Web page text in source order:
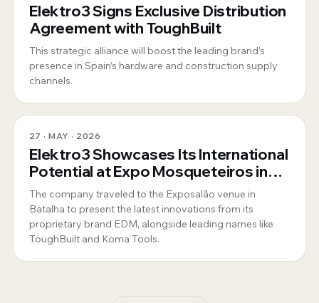
Elektro3 Signs Exclusive Distribution
Agreement with ToughBuilt
This strategic alliance will boost the leading brand’s
presence in Spain’s hardware and construction supply
channels.
27 · MAY · 2026
Elektro3 Showcases Its International
Potential at Expo Mosqueteiros in
Portugal
The company traveled to the Exposalão venue in
Batalha to present the latest innovations from its
proprietary brand EDM, alongside leading names like
ToughBuilt and Koma Tools.